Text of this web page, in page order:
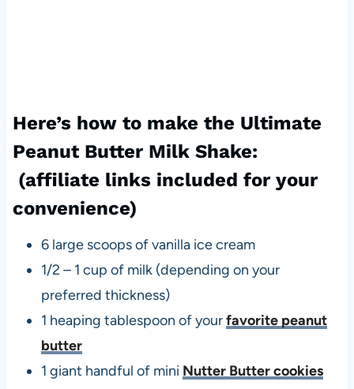
Here’s how to make the Ultimate
Peanut Butter Milk Shake:
(affiliate links included for your
convenience)
6 large scoops of vanilla ice cream
1/2 – 1 cup of milk (depending on your
preferred thickness)
1 heaping tablespoon of yourfavorite peanut
butter
1 giant handful of mini Nutter Butter cookies